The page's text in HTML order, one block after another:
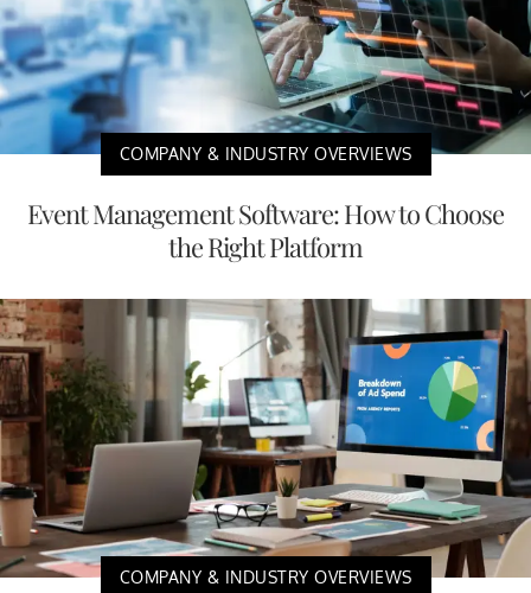
COMPANY & INDUSTRY OVERVIEWS
Event Management Software: How to Choose
the Right Platform
COMPANY & INDUSTRY OVERVIEWS